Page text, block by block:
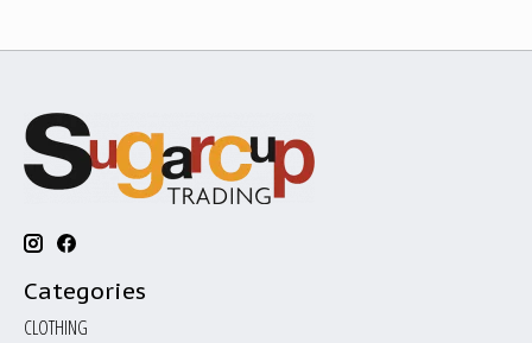
Categories
CLOTHING